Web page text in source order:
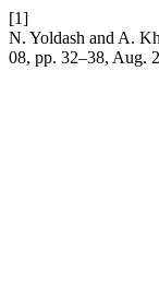
[1]
N. Yoldash and A.
08, pp. 32–38, Aug.